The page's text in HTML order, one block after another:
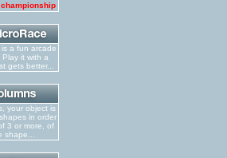
is a fun arcade
it with a
gets better...
your object is
in order
3 or more, of
shape...